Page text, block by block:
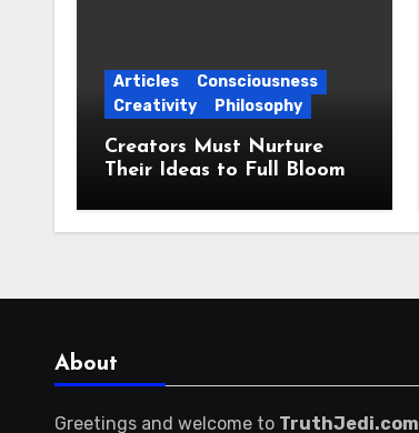
Articles
Consciousness
Creativity
Philosophy
Creators Must Nurture
Their Ideas to Full Bloom
About
Greetings and welcome to TruthJedi.com